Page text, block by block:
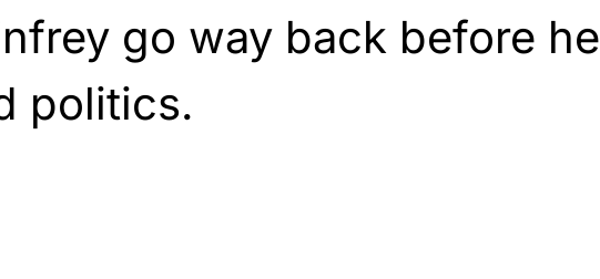
go way back before he
politics.